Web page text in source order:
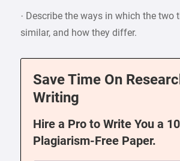
· Describe the ways in which the two
similar, and how they differ.
Save Time On
Writing
Hire a Pro to Write You a
Plagiarism-Free Paper.